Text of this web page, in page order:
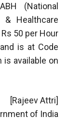
(National
Healthcare
50 per Hour
is at Code
is available on
[Rajeev Attri]
of India